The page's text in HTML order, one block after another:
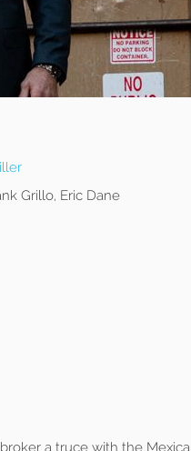
Grillo, Eric Dane
a truce with the